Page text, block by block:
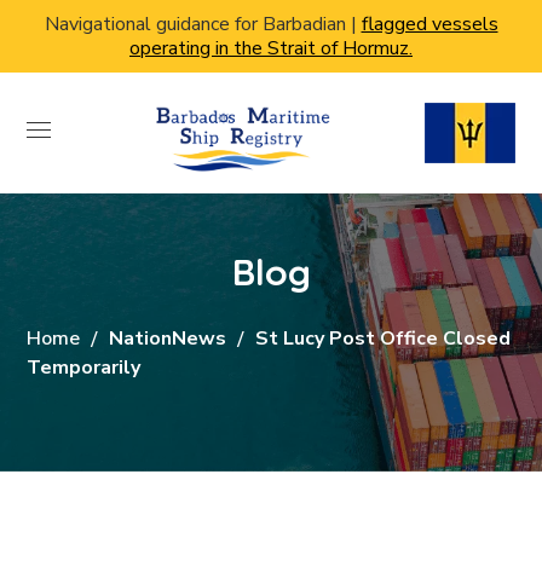
Navigational guidance for Barbadian | flagged vessels
operating in the Strait of Hormuz.
Blog
Home NationNews
St Lucy Post Office Closed
Temporarily